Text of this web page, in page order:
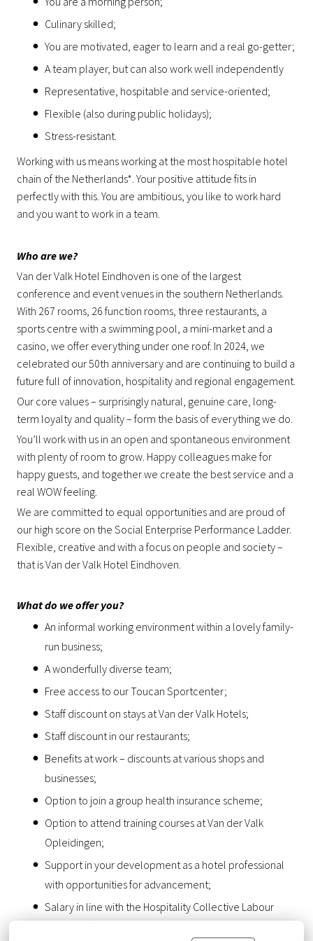
Culinary skilled;
You are motivated, eager to learn and a real go-getter;
A team player, but can also work well independently
Representative, hospitable and service-oriented;
Flexible (also during public holidays);
Stress-resistant.
Working with us means working at the most hospitable hotel
chain of the Netherlands*. Your positive attitude fits in
perfectly with this. You are ambitious, you like to work hard
and you want to work in a team.
Who are we?
Van der Valk Hotel Eindhoven is one of the largest
conference and event venues in the southern Netherlands.
With 267 rooms, 26 function rooms, three restaurants, a
sports centre with a swimming pool, a mini-market and a
casino, we offer everything under one roof. In 2024, we
celebrated our 50th anniversary and are continuing to build a
future full of innovation, hospitality and regional engagement.
Our core values – surprisingly natural, genuine care, long-
term loyalty and quality – form the basis of everything we do.
You’ll work with us in an open and spontaneous environment
with plenty of room to grow. Happy colleagues make for
happy guests, and together we create the best service and a
real WOW feeling.
We are committed to equal opportunities and are proud of
our high score on the Social Enterprise Performance Ladder.
Flexible, creative and with a focus on people and society –
that is Van der Valk Hotel Eindhoven.
What do we offer you?
An informal working environment within a lovely family-
run business;
A wonderfully diverse team;
Free access to our Toucan Sportcenter;
Staff discount on stays at Van der Valk Hotels;
Staff discount in our restaurants;
Benefits at work – discounts at various shops and
businesses;
Option to join a group health insurance scheme;
Option to attend training courses at Van der Valk
Opleidingen;
Support in your development as a hotel professional
with opportunities for advancement;
Salary in line with the Hospitality Collective Labour